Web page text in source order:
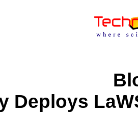
Deploys